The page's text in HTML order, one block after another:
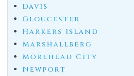
Davis
Gloucester
Harkers Island
Marshallberg
Morehead City
Newport